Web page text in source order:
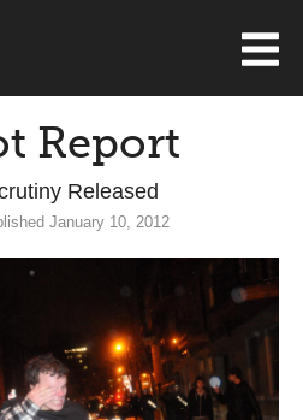
Report
Released
January 10, 2012